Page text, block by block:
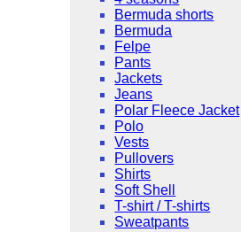
Bermuda shorts
Bermuda
Felpe
Pants
Jackets
Jeans
Polar Fleece Jacket
Polo
Vests
Pullovers
Shirts
Soft Shell
T-shirt / T-shirts
Sweatpants